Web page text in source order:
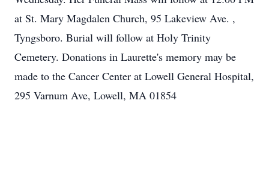
at St. Mary Magdalen Church, 95 Lakeview Ave. ,
Tyngsboro. Burial will follow at Holy Trinity
Cemetery. Donations in Laurette's memory may be
made to the Cancer Center at Lowell General Hospital,
295 Varnum Ave, Lowell, MA 01854